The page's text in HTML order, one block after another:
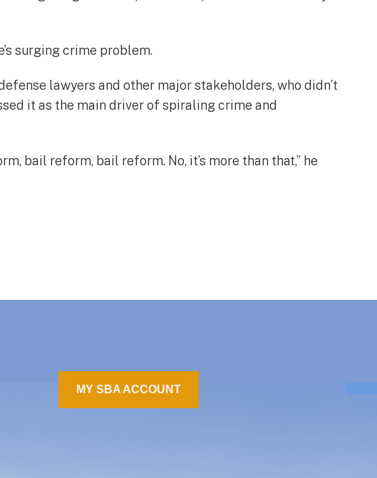
surging crime problem.
lawyers and other major stakeholders, who didn’t
it as the main driver of spiraling crime and
bail reform, bail reform. No, it’s more than that,” he
MY SBA ACCOUNT